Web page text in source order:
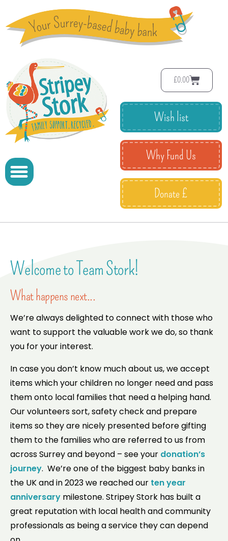
£0.00
Wish list
Why Fund Us
Donate £
Welcome to Team Stork!
What happens next...
We’re always delighted to connect with those who
want to support the valuable work we do, so thank
you for your interest.
In case you don’t know much about us, we accept
items which your children no longer need and pass
them onto local families that need a helping hand.
Our volunteers sort, safety check and prepare
items so they are nicely presented before gifting
them to the families who are referred to us from
across Surrey and beyond – see your donation’s
journey. We’re one of the biggest baby banks in
the UK and in 2023 we reached our ten year
anniversary milestone. Stripey Stork has built a
great reputation with local health and community
professionals as being a service they can depend